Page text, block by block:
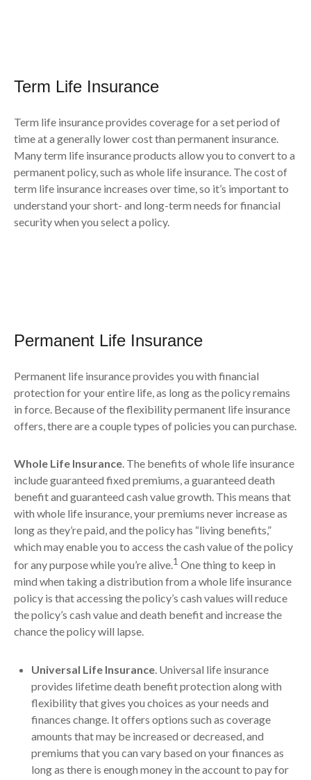
Term Life Insurance
Term life insurance provides coverage for a set period of
time at a generally lower cost than permanent insurance.
Many term life insurance products allow you to convert to a
permanent policy, such as whole life insurance. The cost of
term life insurance increases over time, so it’s important to
understand your short- and long-term needs for financial
security when you select a policy.
Permanent Life Insurance
Permanent life insurance provides you with financial
protection for your entire life, as long as the policy remains
in force. Because of the flexibility permanent life insurance
offers, there are a couple types of policies you can purchase.
Whole Life Insurance . The benefits of whole life insurance
include guaranteed fixed premiums, a guaranteed death
benefit and guaranteed cash value growth. This means that
with whole life insurance, your premiums never increase as
long as they’re paid, and the policy has “living benefits,”
which may enable you to access the cash value of the policy
for any purpose while you’re alive.1 One thing to keep in
mind when taking a distribution from a whole life insurance
policy is that accessing the policy’s cash values will reduce
the policy’s cash value and death benefit and increase the
chance the policy will lapse.
Universal Life Insurance. Universal life insurance
provides lifetime death benefit protection along with
flexibility that gives you choices as your needs and
finances change. It offers options such as coverage
amounts that may be increased or decreased, and
premiums that you can vary based on your finances as
long as there is enough money in the account to pay for